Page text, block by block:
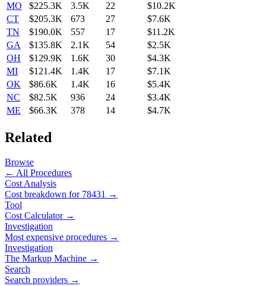
MO
$225.3K 3.5K 22
$10.2K
CT
$205.3K 673 27
$7.6K
TN
$190.0K 557 17
$11.2K
GA
$135.8K 2.1K 54
$2.5K
OH
$129.9K 1.6K 30
$4.3K
MI
$121.4K 1.4K 17
$7.1K
OK
$86.6K 1.4K 16
$5.4K
NC
$82.5K 936 24
$3.4K
ME
$66.3K 378 14 $4.7K
Related
Browse
← All Procedures
Cost Analysis
Cost breakdown for 78431 →
Tool
Cost Calculator →
Investigation
Most expensive procedures →
Investigation
The Markup Machine →
Search
Search providers →